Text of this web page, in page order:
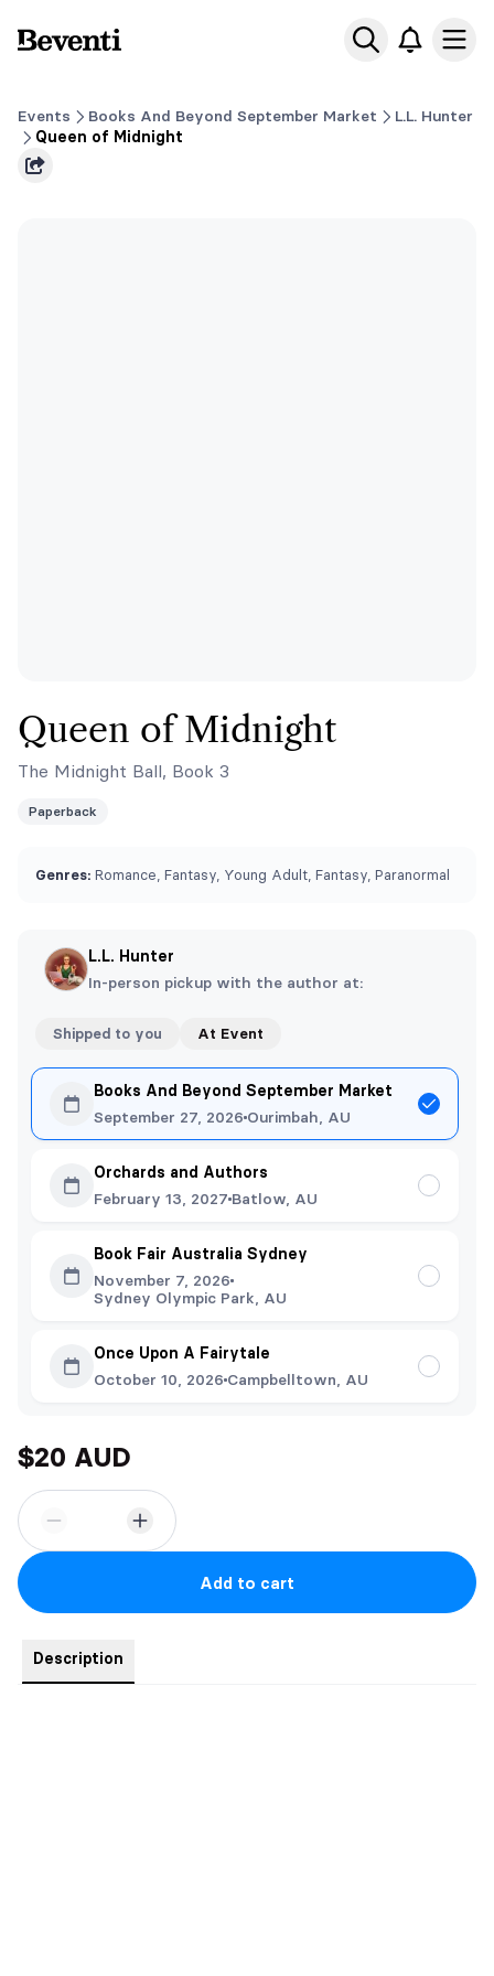
Beventi
Events Books And Beyond September Market
L.L. Hunter
Queen of Midnight
Queen of Midnight
The Midnight Ball, Book 3
Paperback
Genres: Romance, Fantasy, Young Adult, Fantasy, Paranormal
L.L. Hunter
In-person pickup with the author at:
Shipped to you At Event
Books And Beyond September Market
September 27, 2026 Ourimbah, AU
Orchards and Authors
February 13, 2027 Batlow, AU
Book Fair Australia Sydney
November 7, 2026
Sydney Olympic Park, AU
Once Upon A Fairytale
October 10, 2026 Campbelltown, AU
$20 AUD
Add to cart
Description